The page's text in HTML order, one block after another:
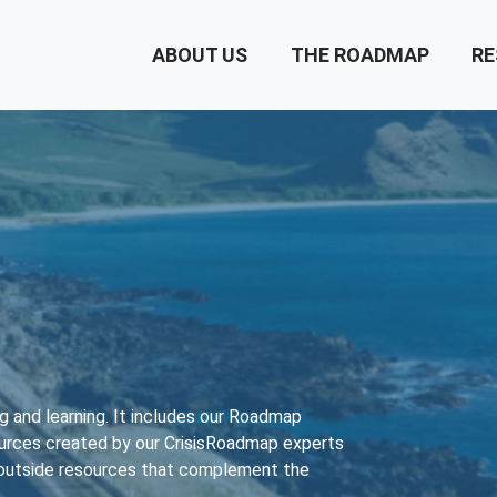
ABOUT US THE ROADMAP
learning. It includes our Roadmap
created by our CrisisRoadmap experts
resources that complement the